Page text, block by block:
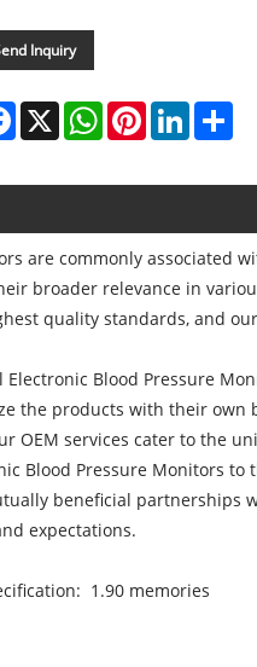
Inquiry
Facebook
X WhatsAppPinterestLinkedIn
are commonly associated
broader relevance in
quality standards, and
Blood Pressure
the products with their own
OEM services cater to the
Blood Pressure Monitors
beneficial partnerships
expectations.
1.90 memories